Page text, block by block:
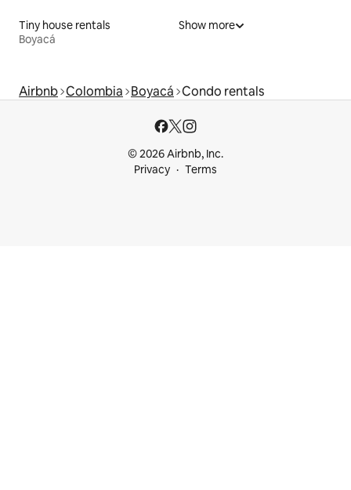
Tiny house rentals
Boyacá
Show more
Airbnb Colombia Boyacá Condo rentals
© 2026 Airbnb, Inc.
Privacy
Terms